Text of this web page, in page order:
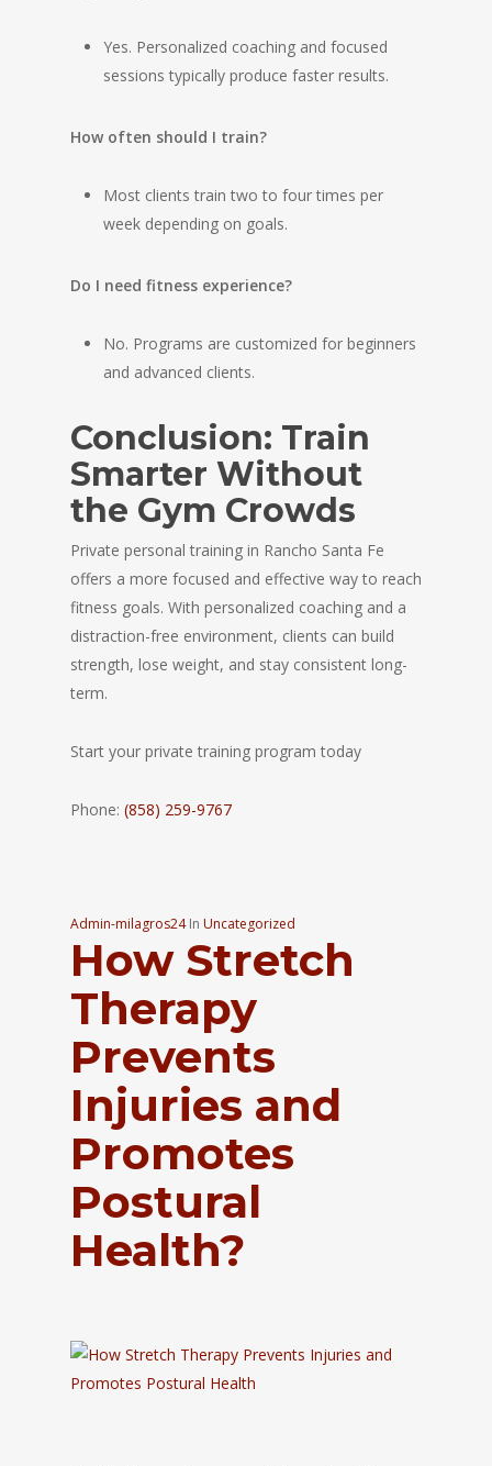
Yes. Personalized coaching and focused
sessions typically produce faster results.
How often should I train?
Most clients train two to four times per
week depending on goals.
Do I need fitness experience?
No. Programs are customized for beginners
and advanced clients.
Conclusion: Train
Smarter Without
the Gym Crowds
Private personal training in Rancho Santa Fe
offers a more focused and effective way to reach
fitness goals. With personalized coaching and a
distraction-free environment, clients can build
strength, lose weight, and stay consistent long-
term.
Start your private training program today
Phone: (858) 259-9767
Admin-milagros24 In Uncategorized
How Stretch
Therapy
Prevents
Injuries and
Promotes
Postural
Health?